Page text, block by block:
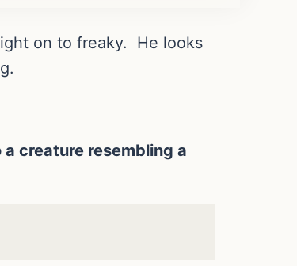
on to freaky. He looks
creature resembling a